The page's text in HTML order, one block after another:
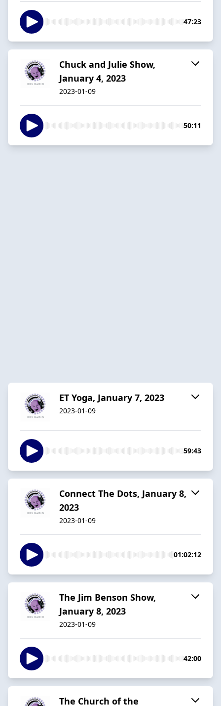
47:23
Chuck and Julie Show,
January 4, 2023
2023-01-09
50:11
ET Yoga, January 7, 2023
2023-01-09
59:43
Connect The Dots, January 8,
2023
2023-01-09
01:02:12
The Jim Benson Show,
January 8, 2023
2023-01-09
42:00
The Church of the